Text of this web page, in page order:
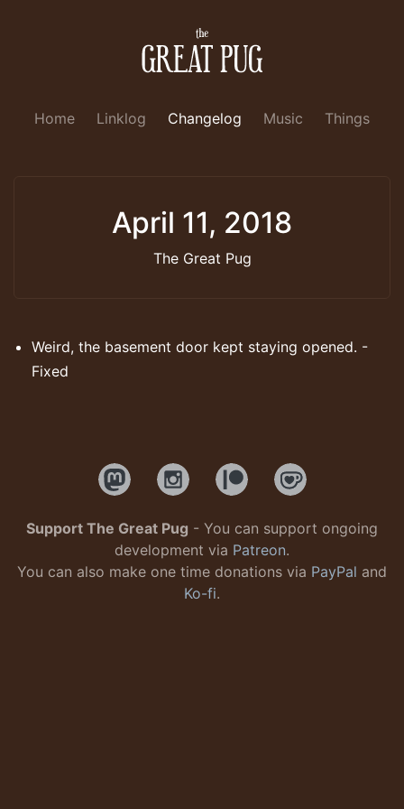
Home Linklog Changelog Music Things
April 11, 2018
The Great Pug
Weird, the basement door kept staying opened. -
Fixed
Support The Great Pug - You can support ongoing
development via Patreon.
You can also make one time donations via PayPal and
Ko-fi.